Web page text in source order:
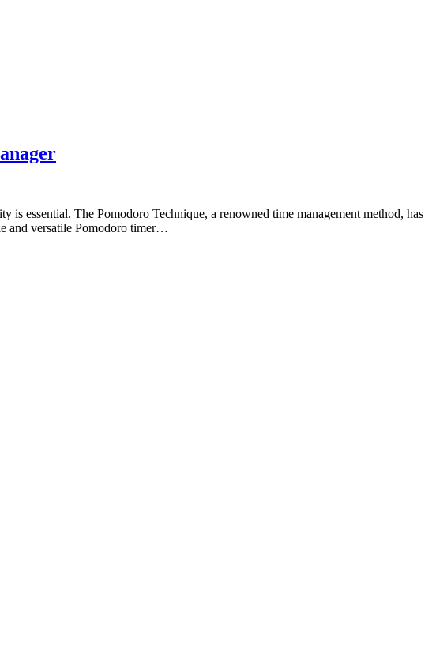
essential. The Pomodoro Technique, a renowned time management method, has
and versatile Pomodoro timer…